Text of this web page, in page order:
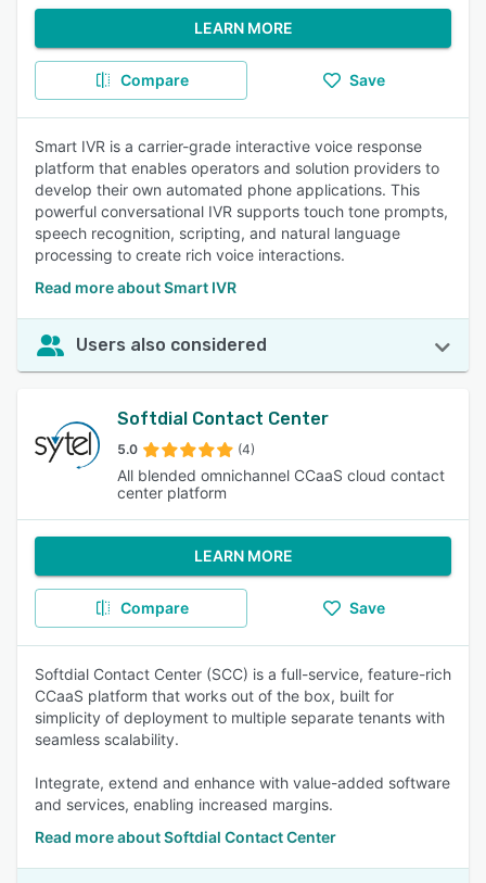
LEARN MORE
Compare Save
Smart IVR is a carrier-grade interactive voice response
platform that enables operators and solution providers to
develop their own automated phone applications. This
powerful conversational IVR supports touch tone prompts,
speech recognition, scripting, and natural language
processing to create rich voice interactions.
Read more about Smart IVR
Users also considered
Softdial Contact Center
5.0 (4)
All blended omnichannel CCaaS cloud contact
center platform
LEARN MORE
Compare Save
Softdial Contact Center (SCC) is a full-service, feature-rich
CCaaS platform that works out of the box, built for
simplicity of deployment to multiple separate tenants with
seamless scalability.
Integrate, extend and enhance with value-added software
and services, enabling increased margins.
Read more about Softdial Contact Center